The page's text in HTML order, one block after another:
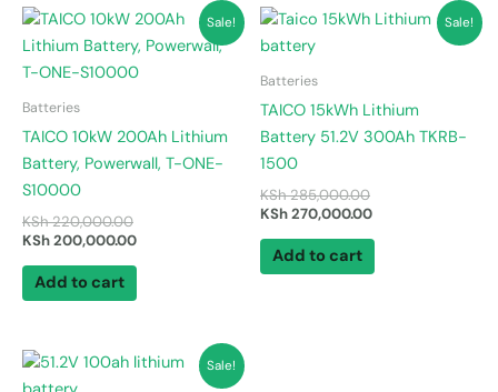
Sale!
Batteries
TAICO 10kW 200Ah Lithium
Battery, Powerwall, T-ONE-
S10000
KSh220,000.00
Original
was:
KSh 220,000.00.
KSh200,000.00
Current
is:
KSh 200,000.00.
Add to cart
Sale!
Batteries
TAICO 15kWh Lithium
Battery 51.2V 300Ah TKRB-
1500
KSh285,000.00
Original
KSh270,000.00
Current
Add to cart
Sale!
Original
Current